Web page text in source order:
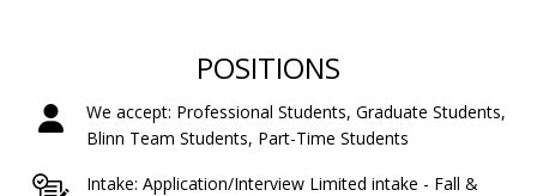
POSITIONS
We accept: Professional Students, Graduate Students,
Blinn Team Students, Part-Time Students
Intake: Application/Interview Limited intake - Fall &